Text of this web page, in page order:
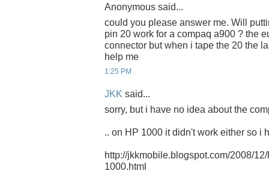
Anonymous said...
could you please answer me. Will
pin 20 work for a compaq a900 ? the
connector but when i tape the 20 the
help me
1:25 PM
JKK said...
sorry, but i have no idea about the
.. on HP 1000 it didn't work either so i
http://jkkmobile.blogspot.com/2008/
1000.html